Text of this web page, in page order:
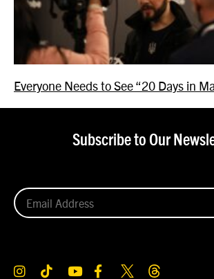
Everyone Needs to See “20 Days in
Subscribe to Our